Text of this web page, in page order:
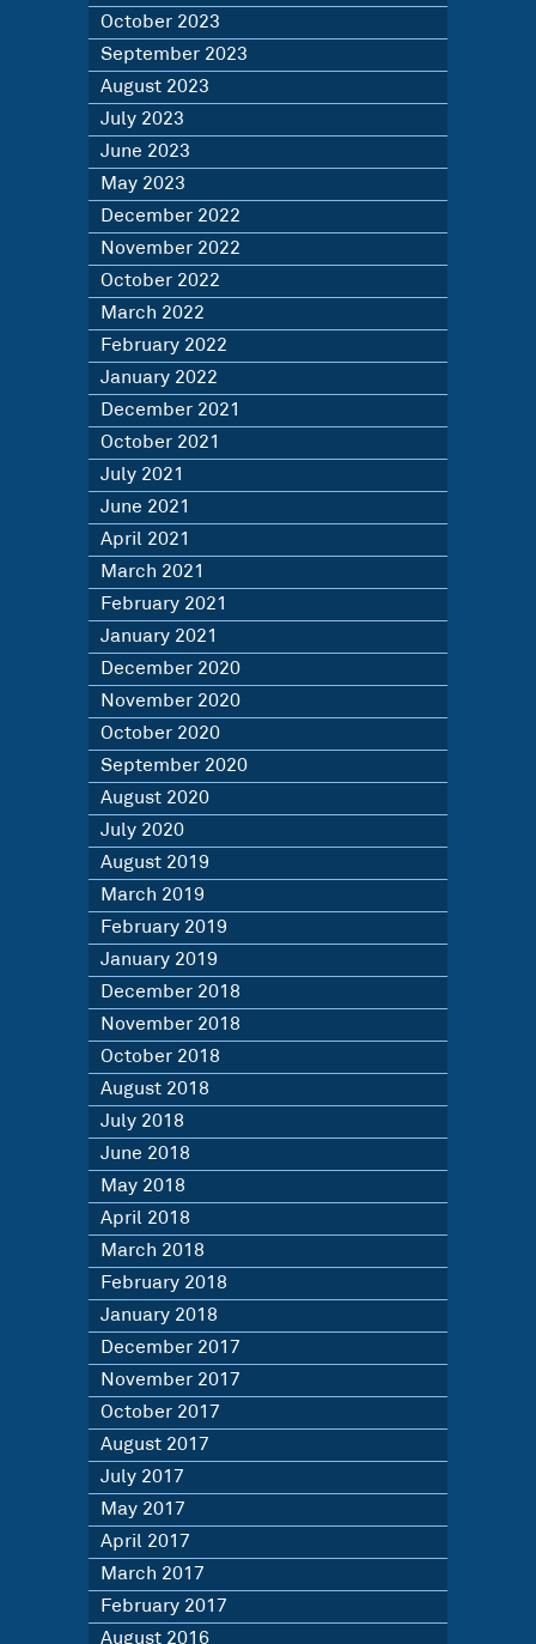
October 2023
September 2023
August 2023
July 2023
June 2023
May 2023
December 2022
November 2022
October 2022
March 2022
February 2022
January 2022
December 2021
October 2021
July 2021
June 2021
April 2021
March 2021
February 2021
January 2021
December 2020
November 2020
October 2020
September 2020
August 2020
July 2020
August 2019
March 2019
February 2019
January 2019
December 2018
November 2018
October 2018
August 2018
July 2018
June 2018
May 2018
April 2018
March 2018
February 2018
January 2018
December 2017
November 2017
October 2017
August 2017
July 2017
May 2017
April 2017
March 2017
February 2017
August 2016